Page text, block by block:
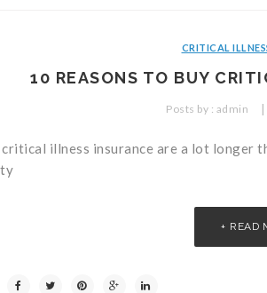
CRITICAL
10 REASONS TO BUY
Posts by : admin
illness insurance are a lot longer
READ